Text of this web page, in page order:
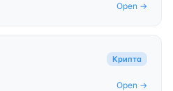
Open →
Крипта
Open →